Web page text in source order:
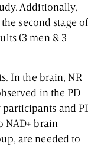
Additionally,
second stage of
(3 men & 3
In the brain, NR
in the PD
and
NAD+ brain
are needed to